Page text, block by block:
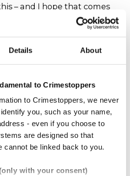
Details About
to Crimestoppers
to Crimestoppers, we never
you, such as your name,
- even if you choose to
are designed so that
cannot be linked back to you.
with your consent)
– and I hope that comes
campaigns, our specialist
outreach work.
visited youth groups and
We even had a three-day
from young festival-
in my experience, young
the need for our service
around them. Where